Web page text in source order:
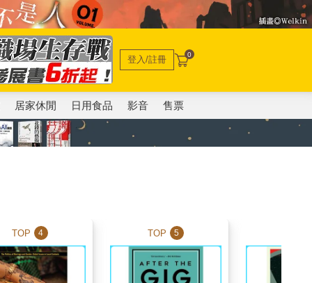
登入/註冊 0
居家休閒 日用食品 影音 售票
TOP 4 TOP 5